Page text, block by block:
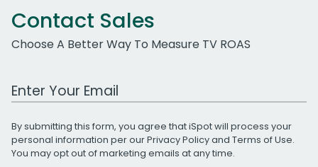
Contact Sales
Choose A Better Way To Measure TV ROAS
Work Email Address
By submitting this form, you agree that iSpot will process your
personal information per ourPrivacy Policyand Terms of Use.
You may opt out of marketing emails at any time.